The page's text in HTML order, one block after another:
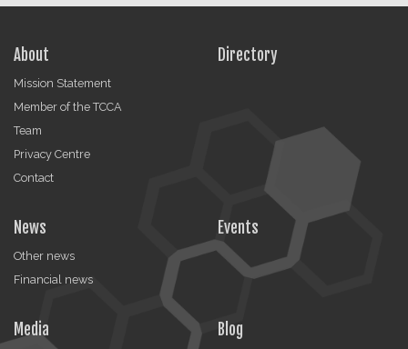
About
Mission Statement
Member of the TCCA
Team
Privacy Centre
Contact
Directory
News
Other news
Financial news
Events
Media Blog